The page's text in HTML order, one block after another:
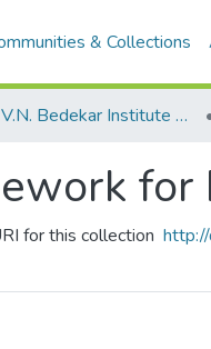
& Collections
Dr. V.N. Bedekar Institute of Management Studies
for
for this collection